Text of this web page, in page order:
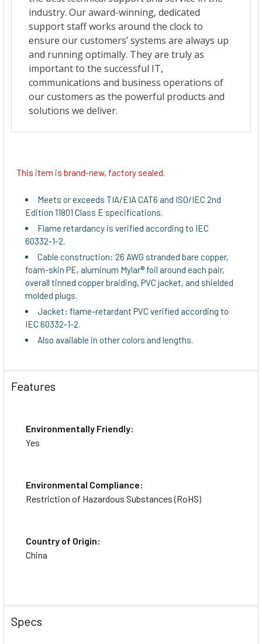
This item is brand-new, factory sealed.
Meets or exceeds TIA/EIA CAT6 and ISO/IEC 2nd
Edition 11801 Class E specifications.
Flame retardancy is verified according to IEC
60332-1-2.
Cable construction: 26 AWG stranded bare copper,
foam-skin PE, aluminum Mylar® foil around each pair,
overall tinned copper braiding, PVC jacket, and shielded
molded plugs.
Jacket: flame-retardant PVC verified according to
IEC 60332-1-2.
Also available in other colors and lengths.
Features
Environmentally Friendly:
Yes
Environmental Compliance:
Restriction of Hazardous Substances (RoHS)
Country of Origin:
China
Specs